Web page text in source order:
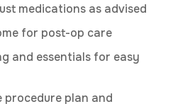
medications as advised
for post-op care
and essentials for easy
procedure plan and